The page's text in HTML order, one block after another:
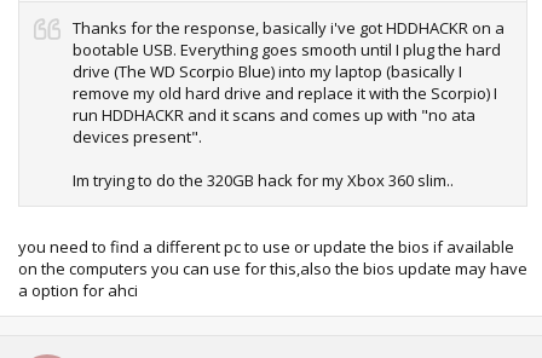
Thanks for the response, basically i've got HDDHACKR on a
bootable USB. Everything goes smooth until I plug the hard
drive (The WD Scorpio Blue) into my laptop (basically I
remove my old hard drive and replace it with the Scorpio) I
run HDDHACKR and it scans and comes up with "no ata
devices present".
Im trying to do the 320GB hack for my Xbox 360 slim..
you need to find a different pc to use or update the bios if available
on the computers you can use for this,also the bios update may have
a option for ahci